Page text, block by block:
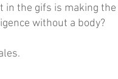
the gifs is making
without a body?